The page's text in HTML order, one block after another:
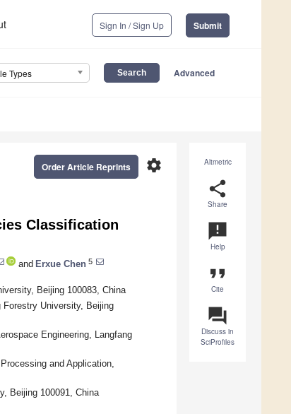
Sign In / Sign Up Submit
Types Advanced
Altmetric
share
Share
announcement
Help
format_quote
Cite
question_answer
Discuss in
SciProfiles
settings
Order Article Reprints
Classification
and Erxue Chen 5
Beijing 100083, China
University, Beijing
Engineering, Langfang
and Application,
Beijing 100091, China